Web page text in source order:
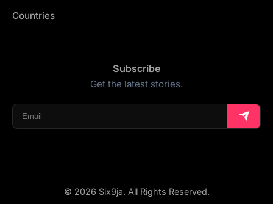
Countries
Subscribe
Get the latest stories.
© 2026 Six9ja. All Rights Reserved.